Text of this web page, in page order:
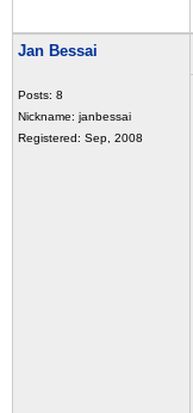
Jan Bessai
Posts: 8
Nickname: janbessai
Registered: Sep, 2008